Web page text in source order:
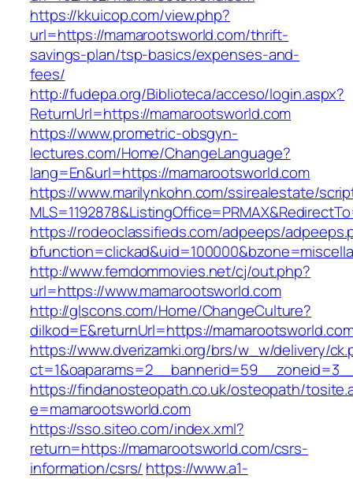
https://kkuicop.com/view.php?
url=https://mamarootsworld.com/thrift-
savings-plan/tsp-basics/expenses-and-
fees/
http://fudepa.org/Biblioteca/acceso/login.aspx?
ReturnUrl=https://mamarootsworld.com
https://www.prometric-obsgyn-
lectures.com/Home/ChangeLanguage?
lang=En&url=https://mamarootsworld.com
https://www.marilynkohn.com/ssirealestate/
https://rodeoclassifieds.com/adpeeps/
http://www.femdommovies.net/cj/out.php?
url=https://www.mamarootsworld.com
http://glscons.com/Home/ChangeCulture?
dilkod=E&returnUrl=https://
https://www.dverizamki.org/brs/w_w/delivery/
https://findanosteopath.co.uk/osteopath/
e=mamarootsworld.com
https://sso.siteo.com/index.xml?
return=https://mamarootsworld.com/csrs-
information/csrs/ https://www.a1-